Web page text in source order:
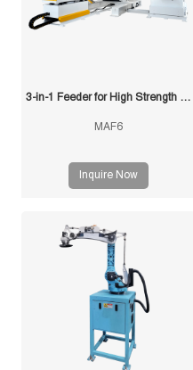
3-in-1 Feeder for High Strength Material
MAF6
Inquire Now